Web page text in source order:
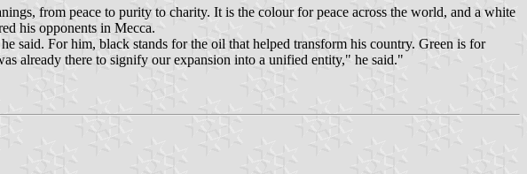
from peace to purity to charity. It is the colour for peace across the world, and a white
his opponents in Mecca.
said. For him, black stands for the oil that helped transform his country. Green is for
already there to signify our expansion into a unified entity," he said."